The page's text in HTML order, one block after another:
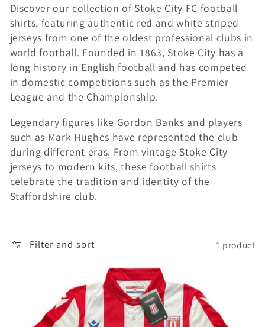
l
l
e
c
t
i
o
n
Discover our collection of Stoke City FC football
shirts, featuring authentic red and white striped
jerseys from one of the oldest professional clubs in
world football. Founded in 1863, Stoke City has a
long history in English football and has competed
in domestic competitions such as the Premier
League and the Championship.
Legendary figures like Gordon Banks and players
such as Mark Hughes have represented the club
during different eras. From vintage Stoke City
jerseys to modern kits, these football shirts
celebrate the tradition and identity of the
Staffordshire club.
Filter and sort 1 product